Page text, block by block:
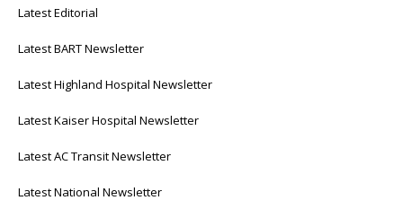
Latest Editorial
Latest BART Newsletter
Latest Highland Hospital Newsletter
Latest Kaiser Hospital Newsletter
Latest AC Transit Newsletter
Latest National Newsletter